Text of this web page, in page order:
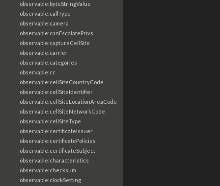
observable:byteStringValue
observable:callType
observable:camera
observable:canEscalatePrivs
observable:captureCellSite
observable:carrier
observable:categories
observable:cc
observable:cellSiteCountryCode
observable:cellSiteIdentifier
observable:cellSiteLocationAreaCode
observable:cellSiteNetworkCode
observable:cellSiteType
observable:certificateIssuer
observable:certificatePolicies
observable:certificateSubject
observable:characteristics
observable:checksum
observable:clockSetting